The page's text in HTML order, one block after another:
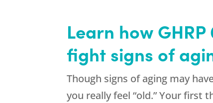
Learn how
fight signs of
Though signs of aging may
you really feel “old.” Your first